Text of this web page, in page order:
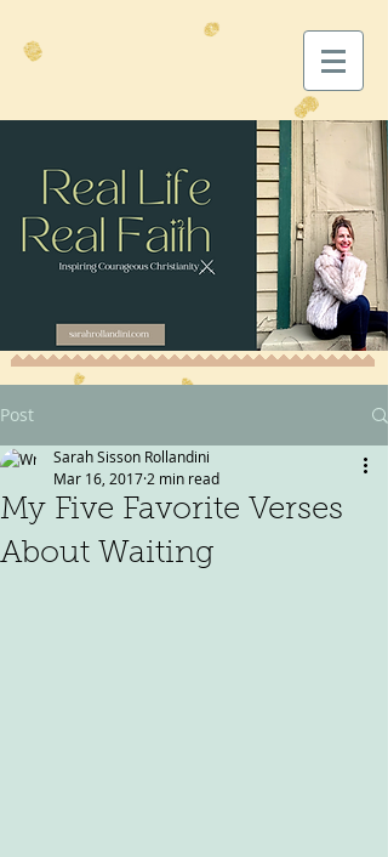
Post
My Five Favorite Verses
About Waiting
Sarah Sisson Rollandini
Mar 16, 2017 2 min read